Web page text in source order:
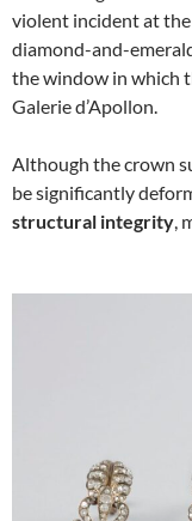
violent incident at
diamond-and-
the window in which
Galerie d’Apollon.
Although the crown
be significantly
structural integrity,